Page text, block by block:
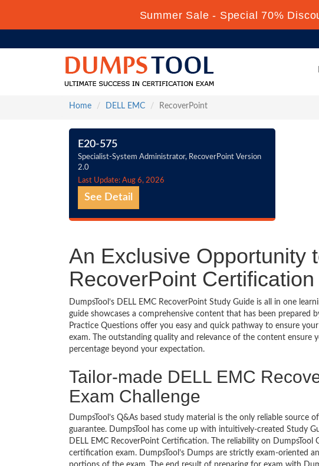
Summer Sale - Special 70%
Home DELL EMC RecoverPoint
E20-575
Specialist-System Administrator, RecoverPoint Version
2.0
Last Update: Aug 6, 2026
See Detail
An Exclusive Opportunity
RecoverPoint
DumpsTool’s DELL EMC RecoverPoint Study Guide is all in one
guide showcases a comprehensive content that has been prepared
Practice Questions offer you easy and quick pathway to ensure
exam. The outstanding quality and relevance of the content ensure
percentage beyond your expectation.
Tailor-made DELL EMC
Exam Challenge
DumpsTool’s Q&As based study material is the only reliable
guarantee. DumpsTool has come up with intuitively-created Study
DELL EMC RecoverPoint Certification. The reliability on
certification exam. DumpsTool’s Dumps are strictly exam-oriented